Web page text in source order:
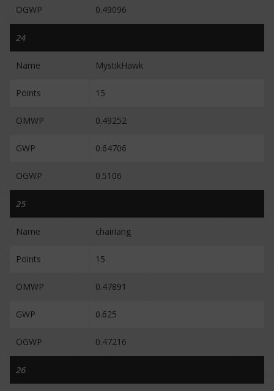
OGWP 0.49096
24
Name MystikHawk
Points 15
OMWP 0.49252
GWP 0.64706
OGWP 0.5106
25
Name chairiang
Points 15
OMWP 0.47891
GWP 0.625
OGWP 0.47216
26